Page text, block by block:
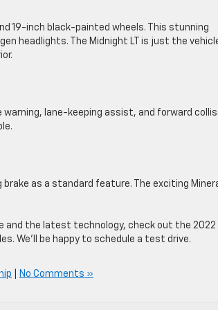
19-inch black-painted wheels. This stunning
headlights. The Midnight LT is just the
lane-keeping assist, and forward
as a standard feature. The exciting
and the latest technology, check out the 2022
We’ll be happy to schedule a test drive.
No Comments »